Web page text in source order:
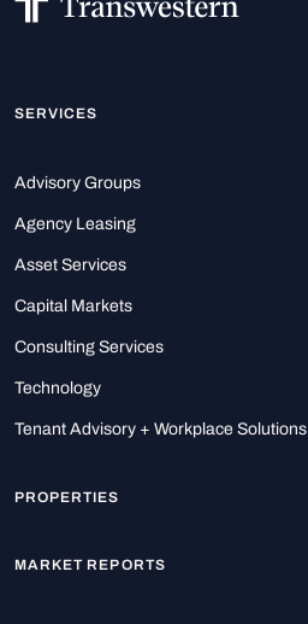
SERVICES
Advisory Groups
Agency Leasing
Asset Services
Capital Markets
Consulting Services
Technology
Tenant Advisory + Workplace Solutions
PROPERTIES
MARKET REPORTS